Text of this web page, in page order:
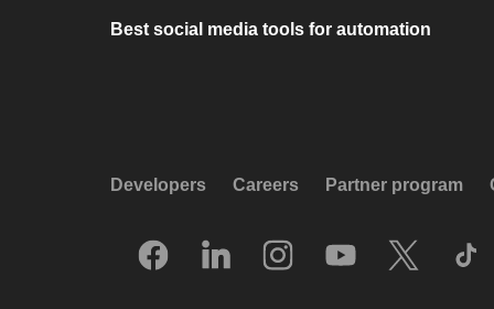
Best social media tools for automation
Developers Careers Partner program